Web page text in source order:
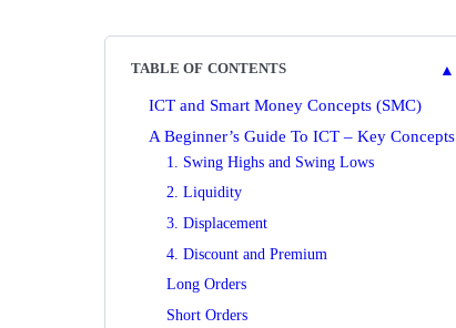
TABLE OF CONTENTS ▲
ICT and Smart Money Concepts (SMC)
A Beginner’s Guide To ICT – Key Concepts
1. Swing Highs and Swing Lows
2. Liquidity
3. Displacement
4. Discount and Premium
Long Orders
Short Orders